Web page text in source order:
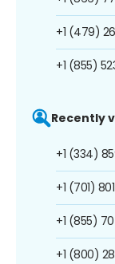
+1 (479)
+1 (855)
Recently
+1 (334)
+1 (701)
+1 (855)
+1 (800)